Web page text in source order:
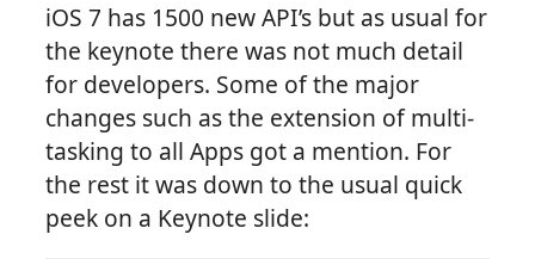
iOS 7 has 1500 new API’s but as usual for
the keynote there was not much detail
for developers. Some of the major
changes such as the extension of multi-
tasking to all Apps got a mention. For
the rest it was down to the usual quick
peek on a Keynote slide: